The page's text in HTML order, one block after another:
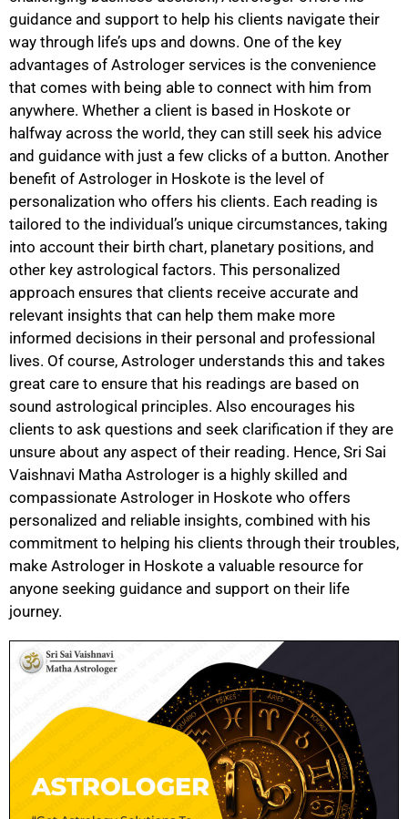
guidance and support to help his clients navigate their
way through life’s ups and downs. One of the key
advantages of Astrologer services is the convenience
that comes with being able to connect with him from
anywhere. Whether a client is based in Hoskote or
halfway across the world, they can still seek his advice
and guidance with just a few clicks of a button. Another
benefit of Astrologer in Hoskote is the level of
personalization who offers his clients. Each reading is
tailored to the individual’s unique circumstances, taking
into account their birth chart, planetary positions, and
other key astrological factors. This personalized
approach ensures that clients receive accurate and
relevant insights that can help them make more
informed decisions in their personal and professional
lives. Of course, Astrologer understands this and takes
great care to ensure that his readings are based on
sound astrological principles. Also encourages his
clients to ask questions and seek clarification if they are
unsure about any aspect of their reading. Hence, Sri Sai
Vaishnavi Matha Astrologer is a highly skilled and
compassionate Astrologer in Hoskote who offers
personalized and reliable insights, combined with his
commitment to helping his clients through their troubles,
make Astrologer in Hoskote a valuable resource for
anyone seeking guidance and support on their life
journey.